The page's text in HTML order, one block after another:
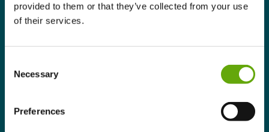
provided to them or that they’ve collected from your use
of their services.
Selection
Necessary
Preferences
Learner Stories – The
Address Collective
empowered to implement impactful changes